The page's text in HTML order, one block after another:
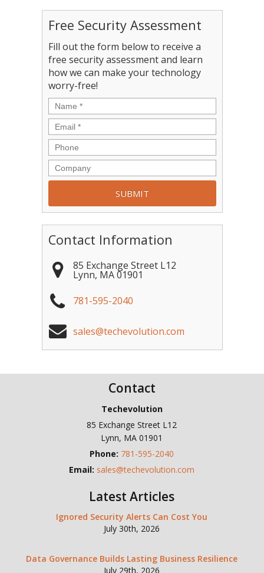
Free Security Assessment
Fill out the form below to receive a
free security assessment and learn
how we can make your technology
worry-free!
Contact Information
85 Exchange Street L12
Lynn, MA 01901
781-595-2040
sales@techevolution.com
Contact
Techevolution
85 Exchange Street L12
Lynn, MA 01901
Phone: 781-595-2040
Email: sales@techevolution.com
Latest Articles
Ignored Security Alerts Can Cost You
July 30th, 2026
Data Governance Builds Lasting Business Resilience
July 29th, 2026